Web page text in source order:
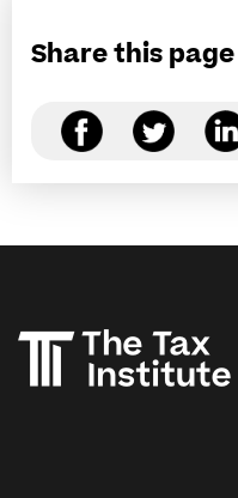
Share this page